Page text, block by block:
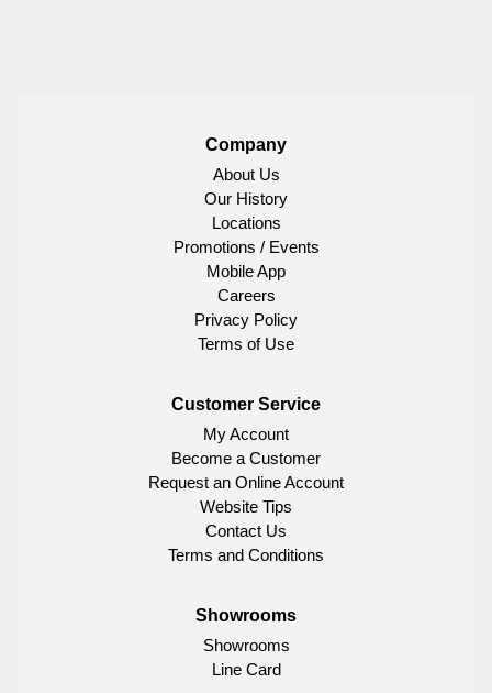
Company
About Us
Our History
Locations
Promotions / Events
Mobile App
Careers
Privacy Policy
Terms of Use
Customer Service
My Account
Become a Customer
Request an Online Account
Website Tips
Contact Us
Terms and Conditions
Showrooms
Showrooms
Line Card